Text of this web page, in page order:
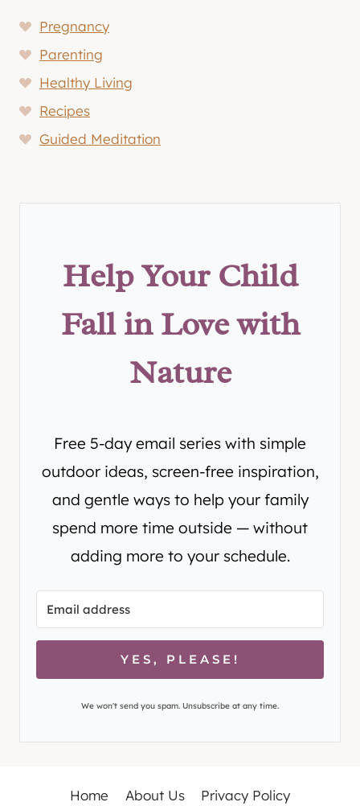
Pregnancy
Parenting
Healthy Living
Recipes
Guided Meditation
Help Your Child
Fall in Love with
Nature
Free 5-day email series with simple
outdoor ideas, screen-free inspiration,
and gentle ways to help your family
spend more time outside — without
adding more to your schedule.
YES, PLEASE!
We won't send you spam. Unsubscribe at any time.
Home About Us Privacy Policy